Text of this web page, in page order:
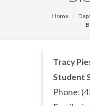
Home
Tracy
Student
Phone: